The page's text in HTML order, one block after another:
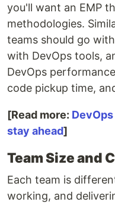
you'll want an EMP
methodologies.
teams should go
with DevOps tools,
DevOps
code pickup time,
[Read more:
stay ahead]
Team Size and
Each team is
working, and